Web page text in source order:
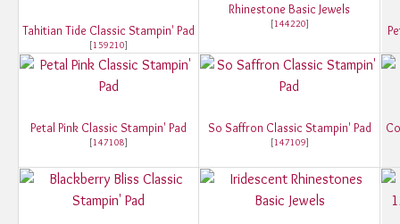
Tahitian Tide Classic Stampin' Pad
[159210]
Rhinestone Basic Jewels
[144220]
Petal Pink Classic Stampin' Pad
[147108]
So Saffron Classic Stampin' Pad
[147109]